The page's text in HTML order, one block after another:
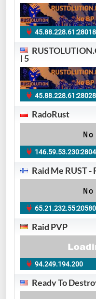
45.88.228.61:28018
| 5
45.88.228.61:28028
RadoRust
Raid Me RUST -
65.21.232.55:20580
Raid PVP
94.249.194.200
Ready To